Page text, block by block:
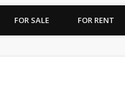
FOR SALE FOR RENT